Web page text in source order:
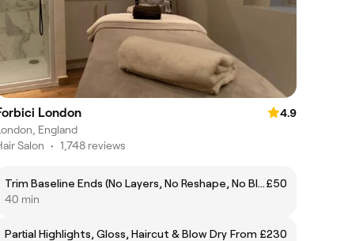
London
4.9
England
Salon • 1,748 reviews
Trim Baseline Ends (No Layers, No Reshape, No Blow Dry)£50
40 min
Partial Highlights, Gloss, Haircut & Blow Dry From £230